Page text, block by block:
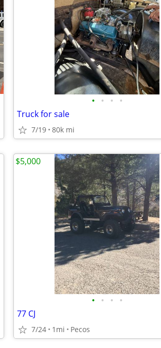
• • • •
Truck for sale
7/19 80k mi
• • • •
77 CJ
7/24 1mi Pecos
$5,000